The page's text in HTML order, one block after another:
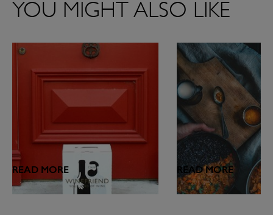
YOU MIGHT ALSO LIKE
READ MORE READ MORE